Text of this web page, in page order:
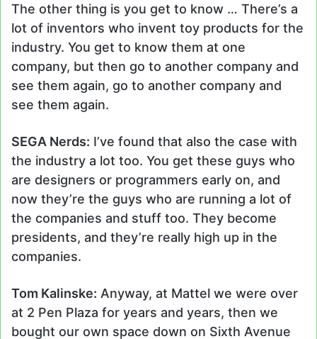
The other thing is you get to know … There’s a
lot of inventors who invent toy products for the
industry. You get to know them at one
company, but then go to another company and
see them again, go to another company and
see them again.
SEGA Nerds: I’ve found that also the case with
the industry a lot too. You get these guys who
are designers or programmers early on, and
now they’re the guys who are running a lot of
the companies and stuff too. They become
presidents, and they’re really high up in the
companies.
Tom Kalinske: Anyway, at Mattel we were over
at 2 Pen Plaza for years and years, then we
bought our own space down on Sixth Avenue